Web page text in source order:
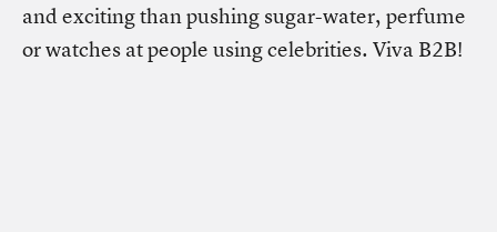
and exciting than pushing sugar-water, perfume
or watches at people using celebrities. Viva B2B!